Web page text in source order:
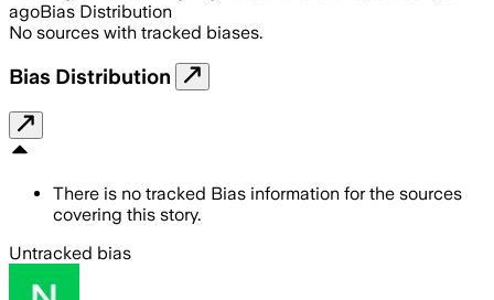
agoBias Distribution
No sources with tracked biases.
Bias Distribution
There is no tracked Bias information for the sources
covering this story.
Untracked bias